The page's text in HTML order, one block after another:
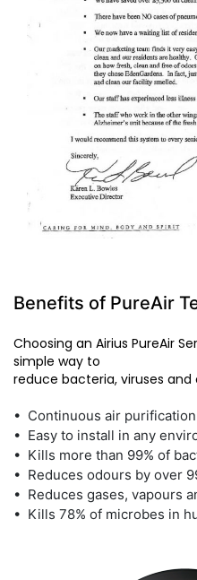
Benefits of PureAir
Choosing an Airius PureAir
simple way to
reduce bacteria, viruses
• Continuous air
• Easy to install in any
• Kills more than 99% of
• Reduces odours by over
• Reduces gases, vapours
• Kills 78% of microbes in